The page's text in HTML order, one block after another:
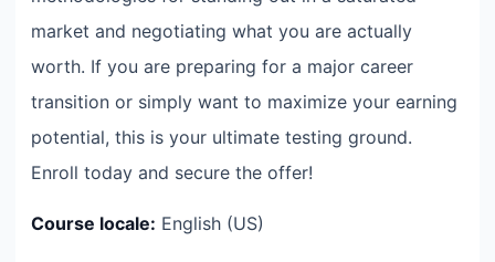
market and negotiating what you are actually
worth. If you are preparing for a major career
transition or simply want to maximize your earning
potential, this is your ultimate testing ground.
Enroll today and secure the offer!
Course locale: English (US)